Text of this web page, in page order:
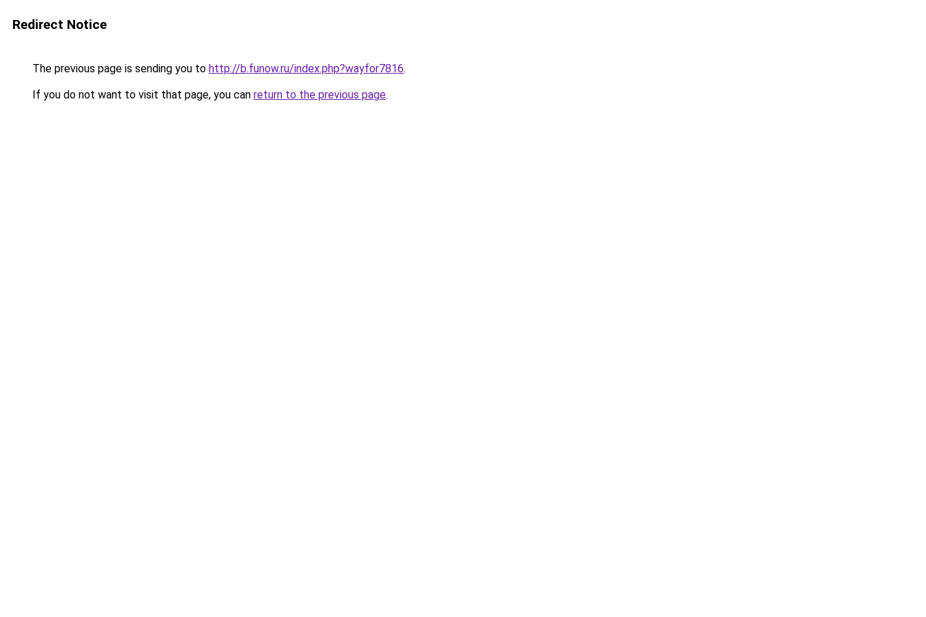
Redirect Notice
The previous page is sending you to http://b.funow.ru/index.php?wayfor7816.
If you do not want to visit that page, you can return to the previous page.